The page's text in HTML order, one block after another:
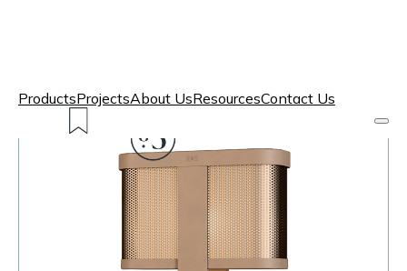
ProductsProjectsAbout UsResourcesContact Us